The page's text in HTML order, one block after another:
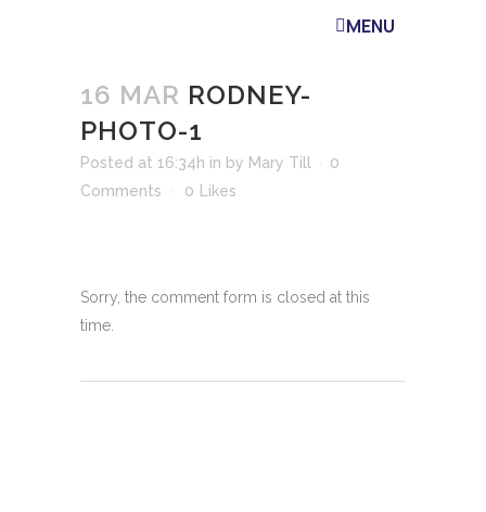
MENU
16 MAR RODNEY-
PHOTO-1
Posted at 16:34h in by Mary Till
0
Comments
0 Likes
Sorry, the comment form is closed at this
time.